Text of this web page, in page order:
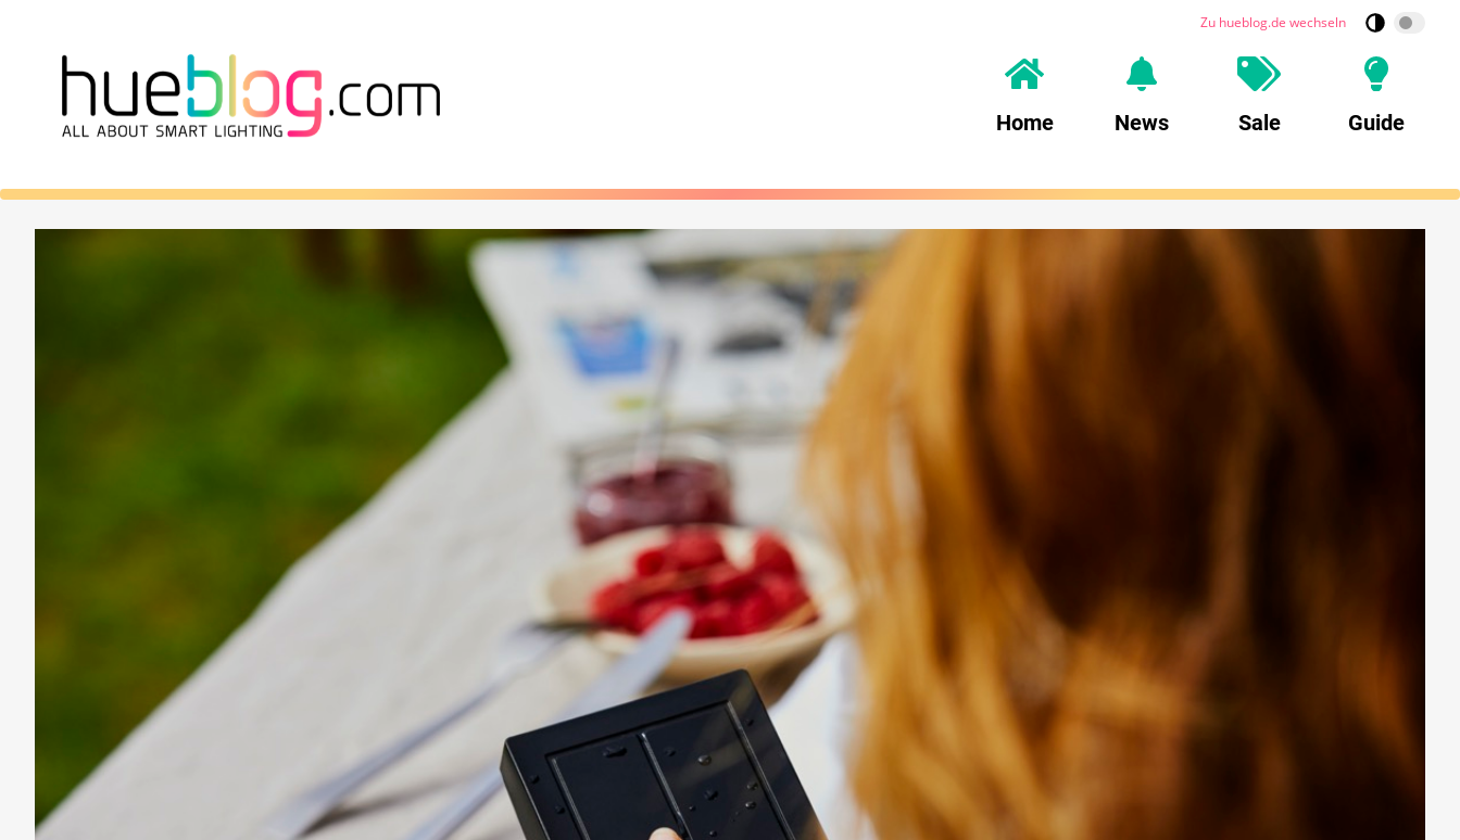
Zu hueblog.de wechseln
Home News Sale Guide